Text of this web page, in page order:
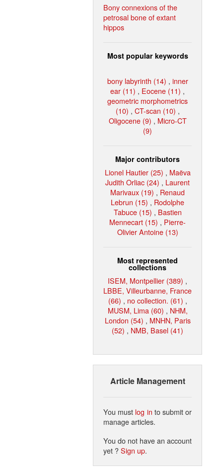
Bony connexions of the
petrosal bone of extant
hippos
Most popular keywords
bony labyrinth (14) , inner
ear (11) , Eocene (11) ,
geometric morphometrics
(10) , CT-scan (10) ,
Oligocene (9) , Micro-CT
(9)
Major contributors
Lionel Hautier (25) , Maëva
Judith Orliac (24) , Laurent
Marivaux (19) , Renaud
Lebrun (15) , Rodolphe
Tabuce (15) , Bastien
Mennecart (15) , Pierre-
Olivier Antoine (13)
Most represented
collections
ISEM, Montpellier (389) ,
LBBE, Villeurbanne, France
(66) , no collection. (61) ,
MUSM, Lima (60) , NHM,
London (54) , MNHN, Paris
(52) , NMB, Basel (41)
Article Management
You must log in to submit or
manage articles.
You do not have an account
yet ?Sign up.